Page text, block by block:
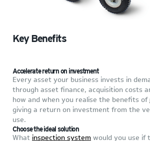
Key Benefits
Accelerate return on investment
Every asset your business invests in
through asset finance, acquisition costs
how and when you realise the benefits of
giving a return on investment from the
use.
Choose the ideal solution
Whatinspection systemwould you use if